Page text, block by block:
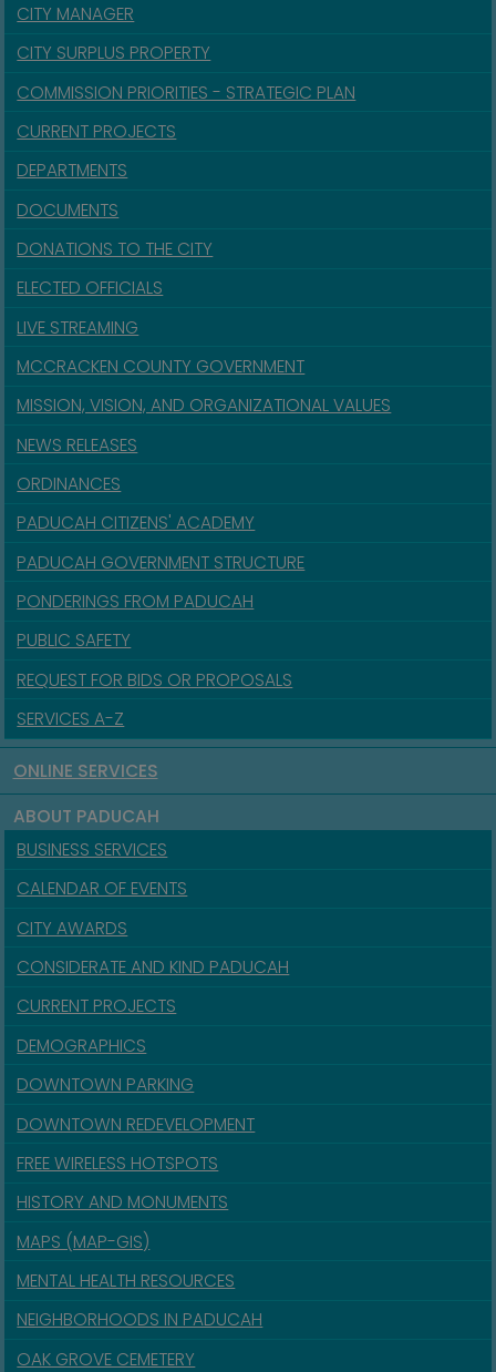
CITY MANAGER
CITY SURPLUS PROPERTY
COMMISSION PRIORITIES - STRATEGIC PLAN
CURRENT PROJECTS
DEPARTMENTS
DOCUMENTS
DONATIONS TO THE CITY
ELECTED OFFICIALS
LIVE STREAMING
MCCRACKEN COUNTY GOVERNMENT
MISSION, VISION, AND ORGANIZATIONAL VALUES
NEWS RELEASES
ORDINANCES
PADUCAH CITIZENS' ACADEMY
PADUCAH GOVERNMENT STRUCTURE
PONDERINGS FROM PADUCAH
PUBLIC SAFETY
REQUEST FOR BIDS OR PROPOSALS
SERVICES A-Z
ONLINE SERVICES
ABOUT PADUCAH
BUSINESS SERVICES
CALENDAR OF EVENTS
CITY AWARDS
CONSIDERATE AND KIND PADUCAH
CURRENT PROJECTS
DEMOGRAPHICS
DOWNTOWN PARKING
DOWNTOWN REDEVELOPMENT
FREE WIRELESS HOTSPOTS
HISTORY AND MONUMENTS
MAPS (MAP-GIS)
MENTAL HEALTH RESOURCES
NEIGHBORHOODS IN PADUCAH
OAK GROVE CEMETERY